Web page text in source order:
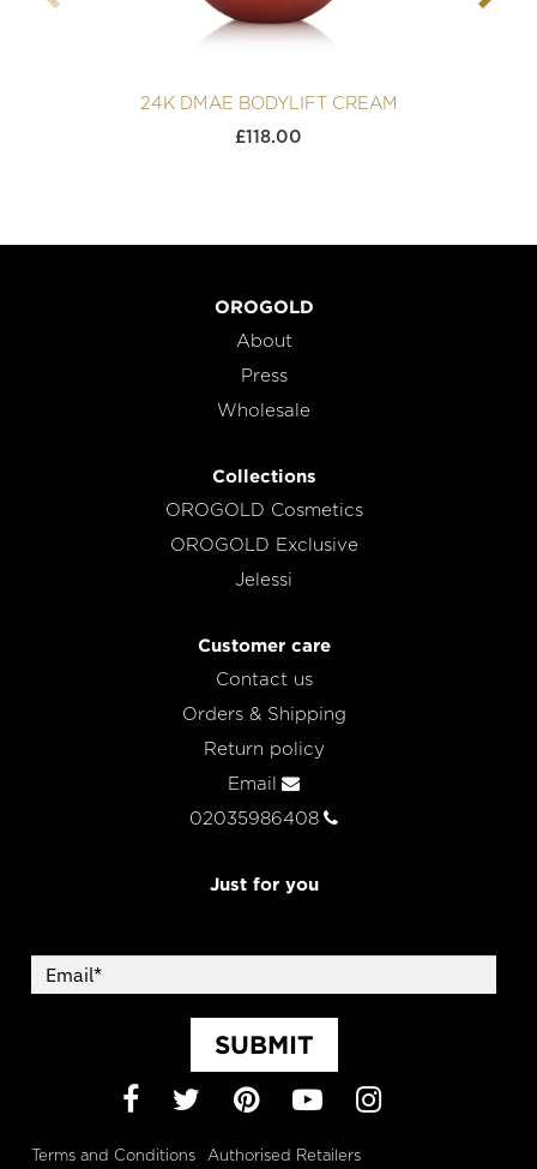
24K DMAE BODYLIFT CREAM
£118.00
OROGOLD
About
Press
Wholesale
Collections
OROGOLD Cosmetics
OROGOLD Exclusive
Jelessi
Customer care
Contact us
Orders & Shipping
Return policy
Email
02035986408
Just for you
SUBMIT
Facebook
TwitterPinterest
YouTubeInstagram
Terms and Conditions Authorised Retailers